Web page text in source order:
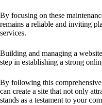
By focusing on these
remains a reliable and inviting
services.
Building and managing a
step in establishing a strong
By following this
can create a site that not only
stands as a testament to your